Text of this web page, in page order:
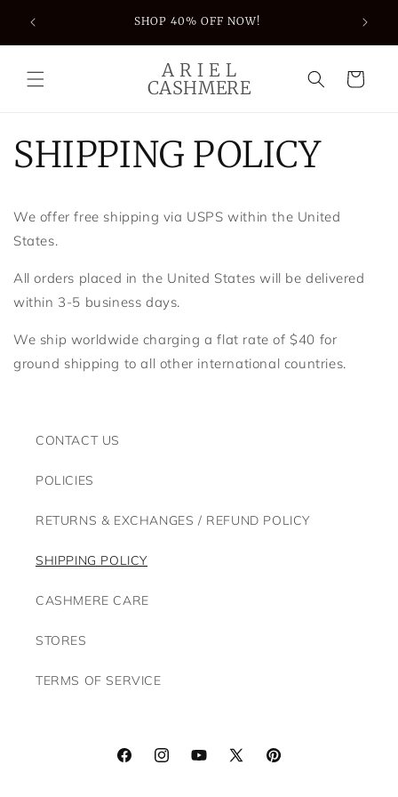
content
JUST SHOP 40% OFF NOW!
A R I E L
CASHMERE
Cart
SHIPPING POLICY
We offer free shipping via USPS within the United
States.
All orders placed in the United States will be delivered
within 3-5 business days.
We ship worldwide charging a flat rate of $40 for
ground shipping to all other international countries.
CONTACT US
POLICIES
RETURNS & EXCHANGES / REFUND POLICY
SHIPPING POLICY
CASHMERE CARE
STORES
TERMS OF SERVICE
FacebookInstagramYouTube
X
Pinterest